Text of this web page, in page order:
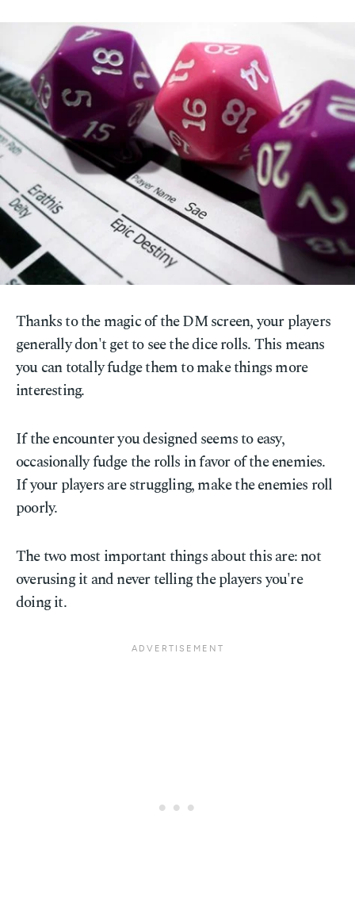
Thanks to the magic of the DM screen, your players
generally don't get to see the dice rolls. This means
you can totally fudge them to make things more
interesting.
If the encounter you designed seems to easy,
occasionally fudge the rolls in favor of the enemies.
If your players are struggling, make the enemies roll
poorly.
The two most important things about this are: not
overusing it and never telling the players you're
doing it.